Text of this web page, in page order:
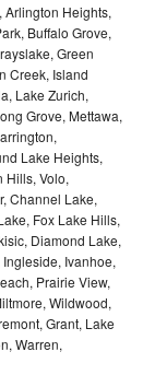
Arlington Heights,
Buffalo Grove,
Green
Creek, Island
Lake Zurich,
Grove, Mettawa,
Lake Heights,
Hills, Volo,
Channel Lake,
Fox Lake Hills,
Diamond Lake,
Ivanhoe,
Prairie View,
Wildwood,
Grant, Lake
Warren,